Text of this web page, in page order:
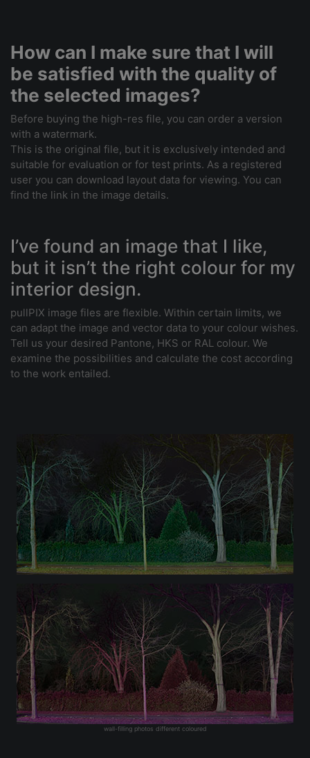
How can I make sure that I will
be satisfied with the quality of
the selected images?
Before buying the high-res file, you can order a version
with a watermark.
This is the original file, but it is exclusively intended and
suitable for evaluation or for test prints. As a registered
user you can download layout data for viewing. You can
find the link in the image details.
I’ve found an image that I like,
but it isn’t the right colour for my
interior design.
pullPIX image files are flexible. Within certain limits, we
can adapt the image and vector data to your colour wishes.
Tell us your desired Pantone, HKS or RAL colour. We
examine the possibilities and calculate the cost according
to the work entailed.
wall-filling photos different coloured